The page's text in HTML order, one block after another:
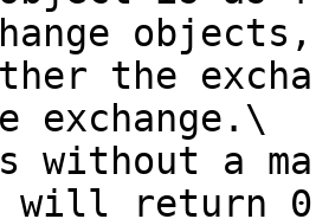
the
exchange.\
without a
will return